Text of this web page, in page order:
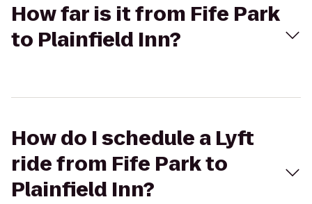
How far is it from Fife Park
to Plainfield Inn?
How do I schedule a Lyft
ride from Fife Park to
Plainfield Inn?